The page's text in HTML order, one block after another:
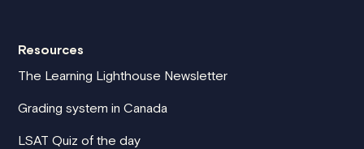
Resources
The Learning Lighthouse Newsletter
Grading system in Canada
LSAT Quiz of the day